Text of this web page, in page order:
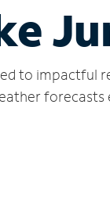
to impactful
forecasts